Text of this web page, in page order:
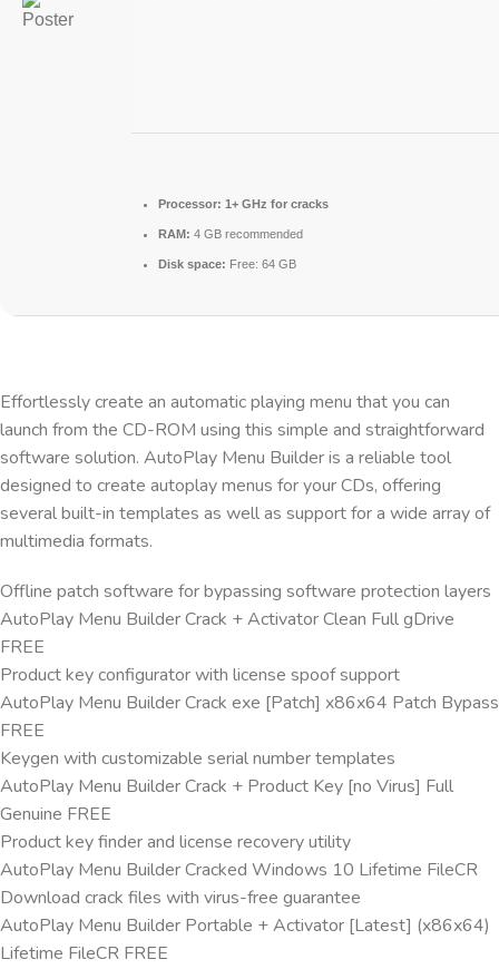
Processor: 1+ GHz for cracks
RAM: 4 GB recommended
Disk space: Free: 64 GB
Effortlessly create an automatic playing menu that you can
launch from the CD-ROM using this simple and straightforward
software solution. AutoPlay Menu Builder is a reliable tool
designed to create autoplay menus for your CDs, offering
several built-in templates as well as support for a wide array of
multimedia formats.
Offline patch software for bypassing software protection layers
AutoPlay Menu Builder Crack + Activator Clean Full gDrive
FREE
Product key configurator with license spoof support
AutoPlay Menu Builder Crack exe [Patch] x86x64 Patch Bypass
FREE
Keygen with customizable serial number templates
AutoPlay Menu Builder Crack + Product Key [no Virus] Full
Genuine FREE
Product key finder and license recovery utility
AutoPlay Menu Builder Cracked Windows 10 Lifetime FileCR
Download crack files with virus-free guarantee
AutoPlay Menu Builder Portable + Activator [Latest] (x86x64)
Lifetime FileCR FREE